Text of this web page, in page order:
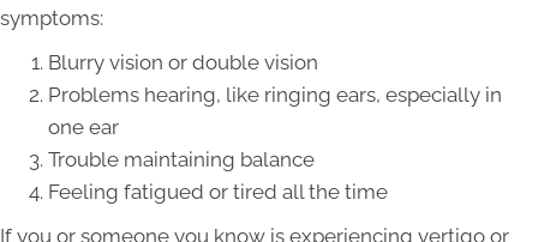
symptoms:
Blurry vision or double vision
Problems hearing, like ringing ears, especially in
one ear
Trouble maintaining balance
Feeling fatigued or tired all the time
If you or someone you know is experiencing vertigo or